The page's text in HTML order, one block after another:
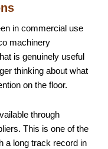
in commercial use
machinery
is genuinely useful
thinking about what
on the floor.
through
This is one of the
a long track record in